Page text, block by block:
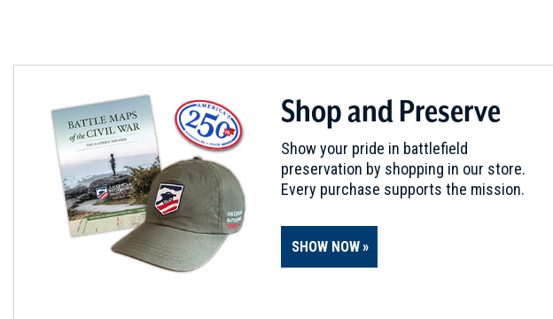
Lord Stirling's Manor Site
Basking Ridge, NJ
7
REV WAR| HISTORIC SITE
Cannonball House at Springfield Battlesite
Springfield, NJ
REV WAR
Shop and Preserve
Show your pride in battlefield
preservation by shopping in our store.
Every purchase supports the mission.
SHOW NOW